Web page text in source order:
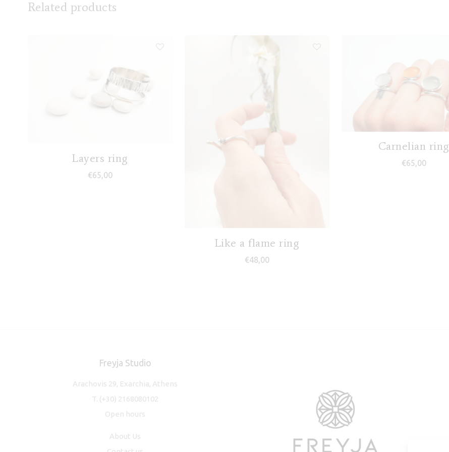
Related products
Layers ring
€65,00
Like a flame ring
€48,00
Carnelian ring
€65,00
Freyja Studio
Arachovis 29, Exarchia, Athens
T. (+30) 2168080102
Open hours
About Us